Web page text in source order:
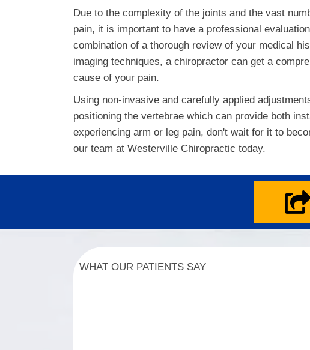
Due to the complexity of the joints and the vast
pain, it is important to have a professional
combination of a thorough review of your medical
imaging techniques, a chiropractor can get a
cause of your pain.
Using non-invasive and carefully applied
positioning the vertebrae which can provide both
experiencing arm or leg pain, don't wait for it to
our team at Westerville Chiropractic today.
WHAT OUR PATIENTS SAY